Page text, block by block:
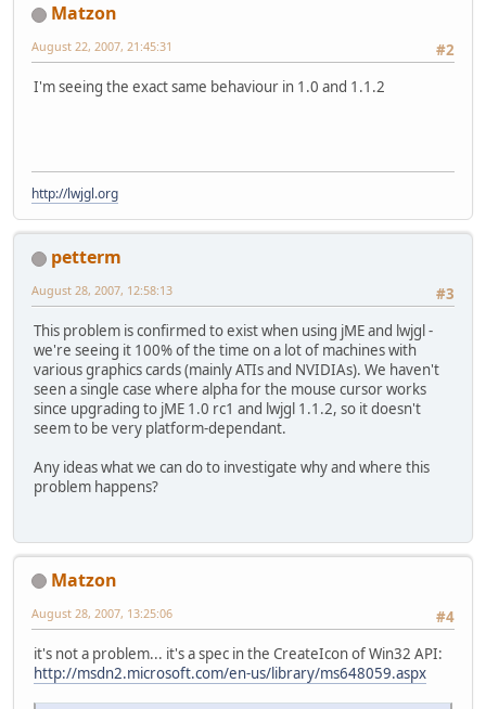
Matzon
#2
August 22, 2007, 21:45:31
I'm seeing the exact same behaviour in 1.0 and 1.1.2
http://lwjgl.org
petterm
#3
August 28, 2007, 12:58:13
This problem is confirmed to exist when using jME and lwjgl -
we're seeing it 100% of the time on a lot of machines with
various graphics cards (mainly ATIs and NVIDIAs). We haven't
seen a single case where alpha for the mouse cursor works
since upgrading to jME 1.0 rc1 and lwjgl 1.1.2, so it doesn't
seem to be very platform-dependant.
Any ideas what we can do to investigate why and where this
problem happens?
Matzon
#4
August 28, 2007, 13:25:06
it's not a problem... it's a spec in the CreateIcon of Win32 API:
http://msdn2.microsoft.com/en-us/library/ms648059.aspx